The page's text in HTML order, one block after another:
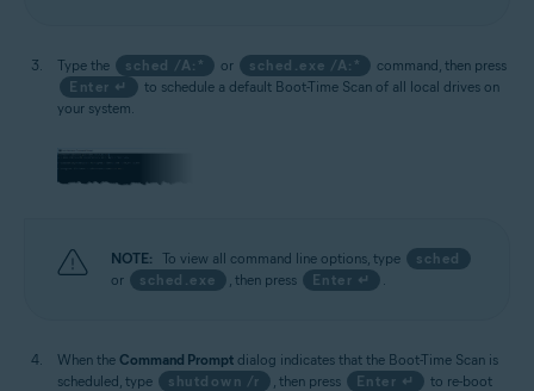
Type the sched /A:* or sched.exe /A:*
command, then press
Enter ↵
to schedule a default Boot-Time Scan of all local drives on
your system.
NOTE: To view all command line options, type
sched
or
sched.exe , then press Enter ↵
When the Command Prompt dialog indicates that the Boot-Time Scan is
scheduled, type
shutdown /r , then press Enter ↵
to re-boot